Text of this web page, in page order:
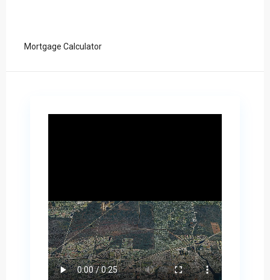
Mortgage Calculator